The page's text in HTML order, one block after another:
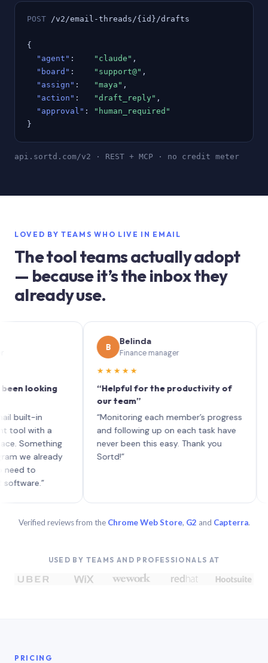
POST /v2/email-threads/{id}/drafts
{
"agent" : "claude" ,
"board" : "support@" ,
"assign" : "maya" ,
"action" : "draft_reply" ,
"approval" :
"human_required"
}
api.sortd.com/v2 · REST + MCP · no credit meter
LOVED BY TEAMS WHO LIVE IN EMAIL
The tool teams actually adopt
— because it’s the inbox they
already use.
in
a
Belinda
Finance manager
★★★★★
“Helpful for the productivity of
our team”
“Monitoring each member’s progress
and following up on each task have
never been this easy. Thank you
each
Verified reviews from the Chrome Web Store, G2 and Capterra.
USED BY TEAMS AND PROFESSIONALS AT
PRICING